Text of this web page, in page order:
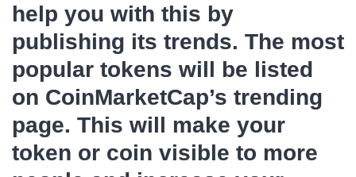
help you with this by
publishing its trends. The most
popular tokens will be listed
on CoinMarketCap’s trending
page. This will make your
token or coin visible to more